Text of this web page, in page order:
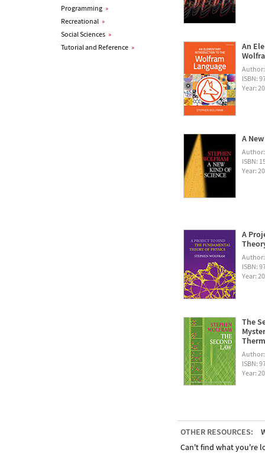
Programming »
Recreational »
Social Sciences »
Tutorial and Reference »
An
ISBN:
Year:
A
ISBN:
Year:
A
ISBN:
Year:
The
ISBN:
Year:
OTHER RESOURCES:
Can't find what you're